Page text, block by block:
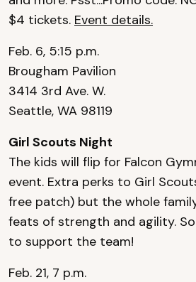
$4 tickets. Event details.
Feb. 6, 5:15 p.m.
Brougham Pavilion
3414 3rd Ave. W.
Seattle, WA 98119
Girl Scouts Night
The kids will flip for Falcon
event. Extra perks to Girl
free patch) but the whole
feats of strength and agility.
to support the team!
Feb. 21, 7 p.m.